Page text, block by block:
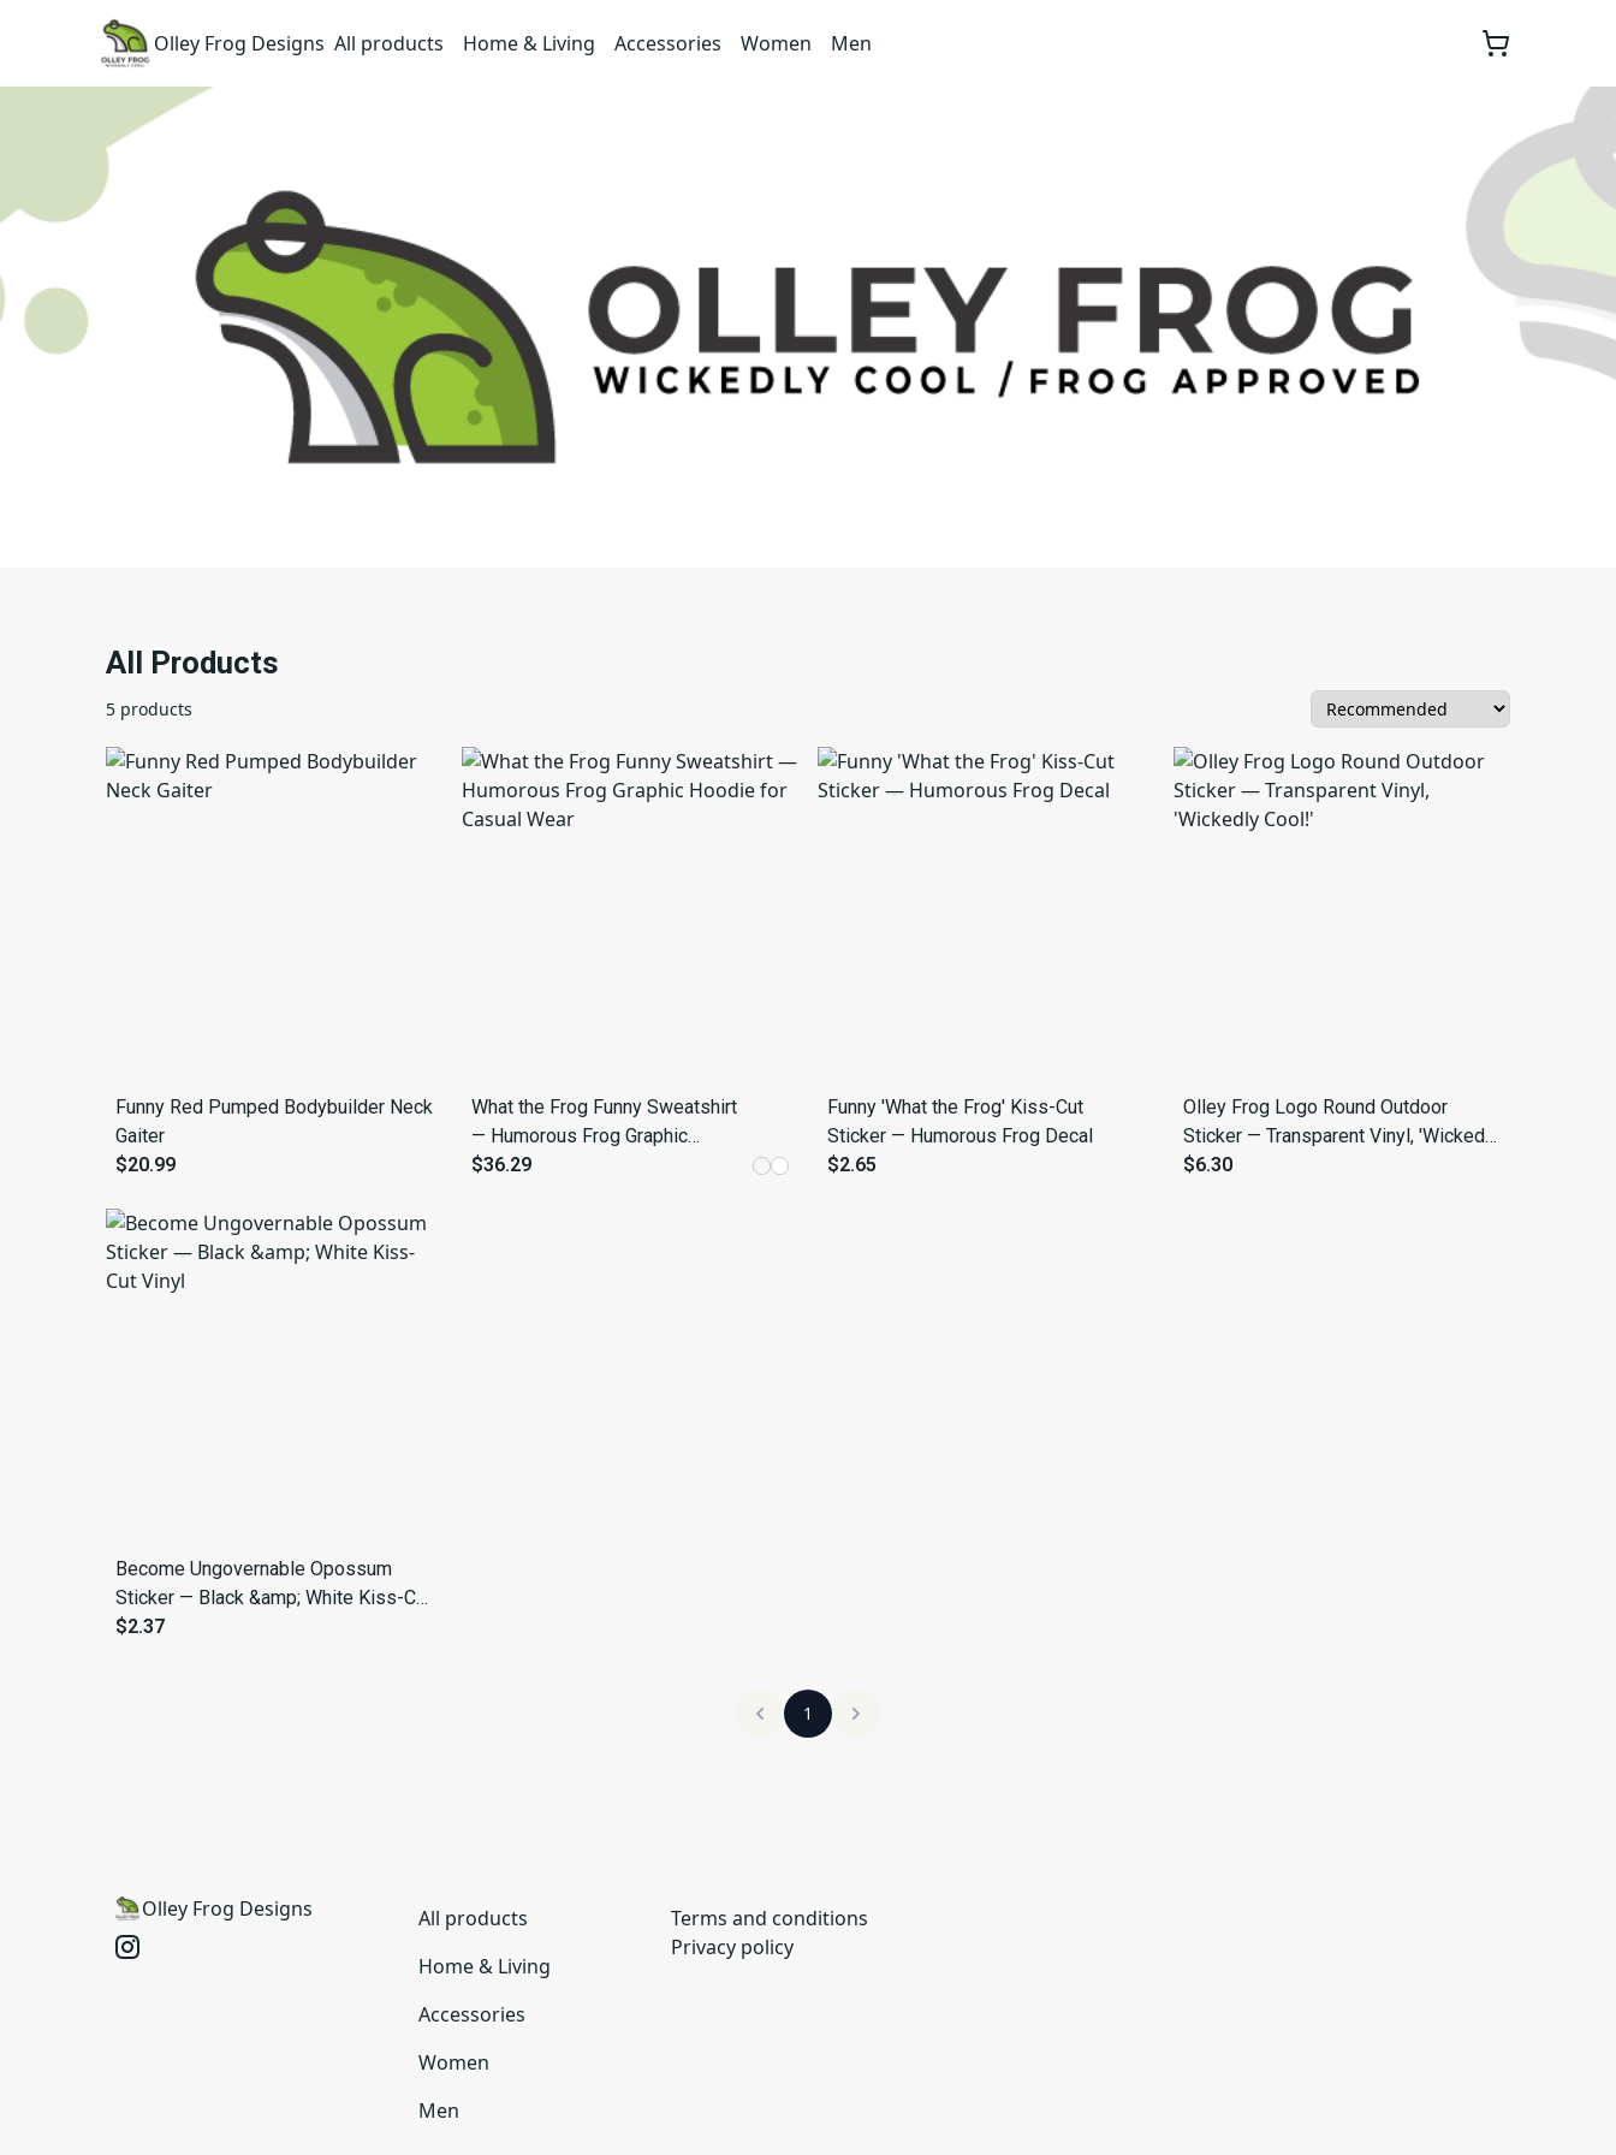
Olley Frog Designs All products Home & Living Accessories Women Men
All Products
5 products
Funny Red Pumped Bodybuilder Neck
Gaiter
$20.99
What the Frog Funny Sweatshirt
— Humorous Frog Graphic
Hoodie for Casual Wear
$36.29
Funny 'What the Frog' Kiss-Cut
Sticker — Humorous Frog Decal
$2.65
Olley Frog Logo Round Outdoor
Sticker — Transparent Vinyl, 'Wickedly
Cool!'
$6.30
Become Ungovernable Opossum
Sticker — Black &amp; White Kiss-Cut
Vinyl
$2.37
1
Olley Frog Designs
All products
Home & Living
Accessories
Women
Men
Terms and conditions
Privacy policy